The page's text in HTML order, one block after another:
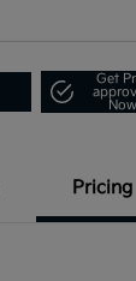
Get
Now
Pricing